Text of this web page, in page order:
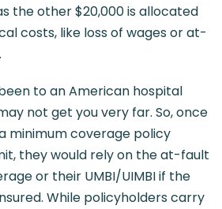
the other $20,000 is allocated
costs, like loss of wages or at-
to an American hospital
not get you very far. So, once
minimum coverage policy
they would rely on the at-fault
or their UMBI/UIMBI if the
While policyholders carry